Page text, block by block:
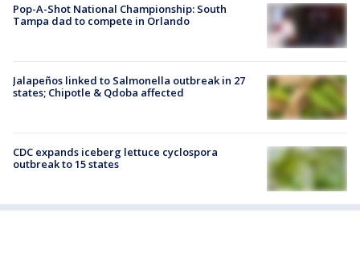
Pop-A-Shot National Championship: South
Tampa dad to compete in Orlando
Jalapeños linked to Salmonella outbreak in 27
states; Chipotle & Qdoba affected
CDC expands iceberg lettuce cyclospora
outbreak to 15 states